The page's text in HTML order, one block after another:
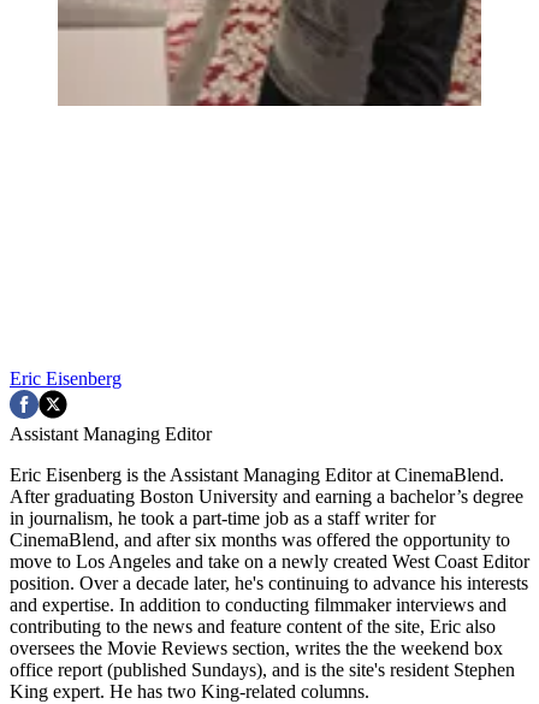
Eric Eisenberg
Assistant Managing Editor
Eric Eisenberg is the Assistant Managing Editor at CinemaBlend.
After graduating Boston University and earning a bachelor’s degree
in journalism, he took a part-time job as a staff writer for
CinemaBlend, and after six months was offered the opportunity to
move to Los Angeles and take on a newly created West Coast Editor
position. Over a decade later, he's continuing to advance his interests
and expertise. In addition to conducting filmmaker interviews and
contributing to the news and feature content of the site, Eric also
oversees the Movie Reviews section, writes the the weekend box
office report (published Sundays), and is the site's resident Stephen
King expert. He has two King-related columns.